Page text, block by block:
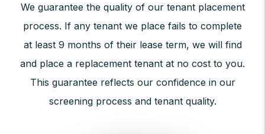
We guarantee the quality of our tenant placement
process. If any tenant we place fails to complete
at least 9 months of their lease term, we will find
and place a replacement tenant at no cost to you.
This guarantee reflects our confidence in our
screening process and tenant quality.